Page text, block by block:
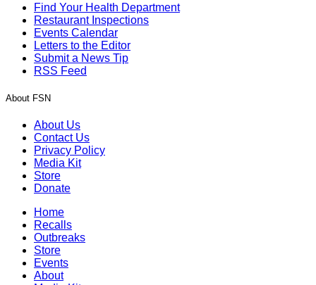
Find Your Health Department
Restaurant Inspections
Events Calendar
Letters to the Editor
Submit a News Tip
RSS Feed
About FSN
About Us
Contact Us
Privacy Policy
Media Kit
Store
Donate
Home
Recalls
Outbreaks
Store
Events
About